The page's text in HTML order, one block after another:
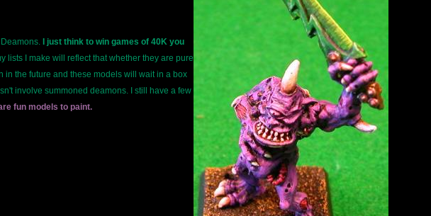
I just think to win games of 40K you
lists I make will reflect that whether they are pure
in the future and these models will wait in a box
involve summoned deamons. I still have a few
fun models to paint.